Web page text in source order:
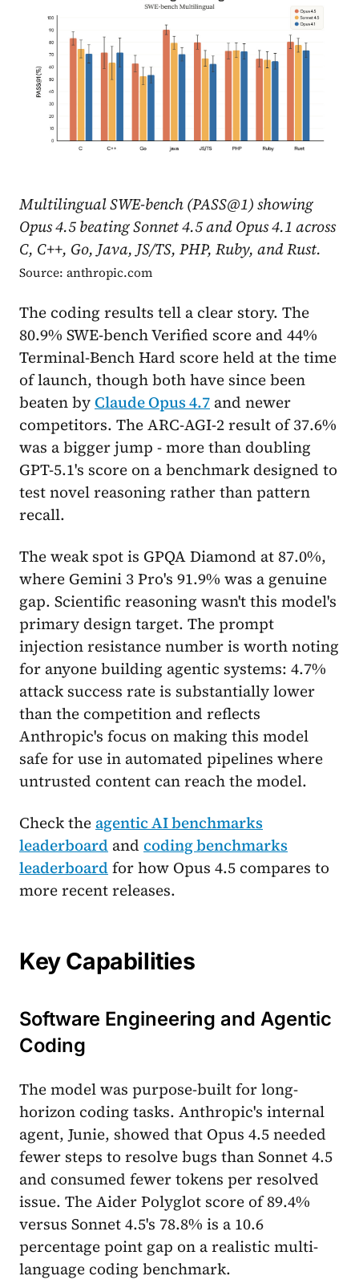
Multilingual SWE-bench (PASS@1) showing
Opus 4.5 beating Sonnet 4.5 and Opus 4.1 across
C, C++, Go, Java, JS/TS, PHP, Ruby, and Rust.
Source: anthropic.com
The coding results tell a clear story. The
80.9% SWE-bench Verified score and 44%
Terminal-Bench Hard score held at the time
of launch, though both have since been
beaten byClaude Opus 4.7 and newer
competitors. The ARC-AGI-2 result of 37.6%
was a bigger jump - more than doubling
GPT-5.1's score on a benchmark designed to
test novel reasoning rather than pattern
recall.
The weak spot is GPQA Diamond at 87.0%,
where Gemini 3 Pro's 91.9% was a genuine
gap. Scientific reasoning wasn't this model's
primary design target. The prompt
injection resistance number is worth noting
for anyone building agentic systems: 4.7%
attack success rate is substantially lower
than the competition and reflects
Anthropic's focus on making this model
safe for use in automated pipelines where
untrusted content can reach the model.
Check theagentic AI benchmarks
leaderboard and coding benchmarks
leaderboardfor how Opus 4.5 compares to
more recent releases.
Key Capabilities
Software Engineering and Agentic
Coding
The model was purpose-built for long-
horizon coding tasks. Anthropic's internal
agent, Junie, showed that Opus 4.5 needed
fewer steps to resolve bugs than Sonnet 4.5
and consumed fewer tokens per resolved
issue. The Aider Polyglot score of 89.4%
versus Sonnet 4.5's 78.8% is a 10.6
percentage point gap on a realistic multi-
language coding benchmark.